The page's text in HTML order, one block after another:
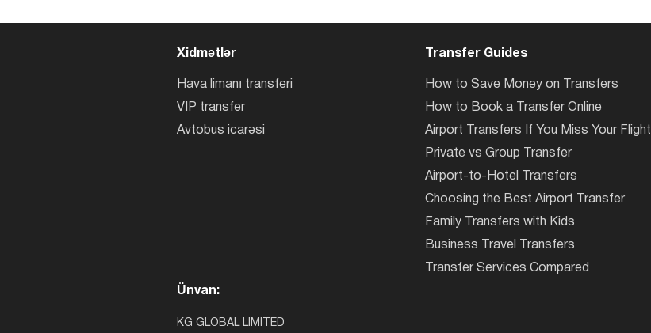
Xidmətlər
Hava limanı transferi
VIP transfer
Avtobus icarəsi
Transfer Guides
How to Save Money on Transfers
How to Book a Transfer Online
Airport Transfers If You Miss Your Flight
Private vs Group Transfer
Airport-to-Hotel Transfers
Choosing the Best Airport Transfer
Family Transfers with Kids
Business Travel Transfers
Transfer Services Compared
Ünvan:
KG GLOBAL LIMITED